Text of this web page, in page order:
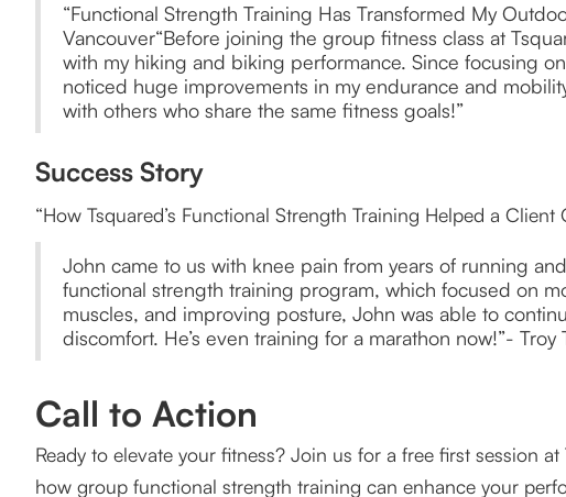
“Functional Strength Training Has Transformed My
Vancouver“Before joining the group fitness class at
with my hiking and biking performance. Since focusing
noticed huge improvements in my endurance and
with others who share the same fitness goals!”
Success Story
“How Tsquared’s Functional Strength Training Helped a Client
John came to us with knee pain from years of running
functional strength training program, which focused on
muscles, and improving posture, John was able to
discomfort. He’s even training for a marathon now!”-
Call to Action
Ready to elevate your fitness? Join us for a free first session
how group functional strength training can enhance your